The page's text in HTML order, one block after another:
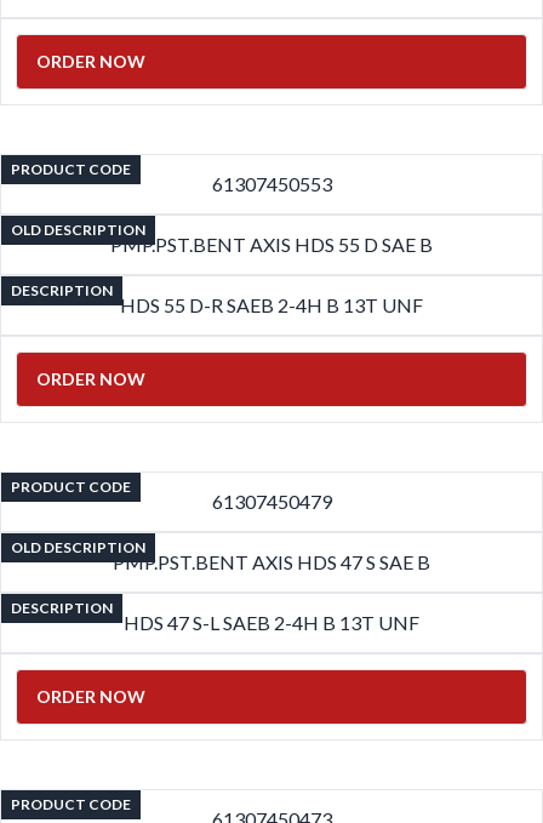
ORDER NOW
PRODUCT CODE
61307450553
OLD DESCRIPTION
PMP.PST.BENT AXIS HDS 55 D SAE B
DESCRIPTION
HDS 55 D-R SAEB 2-4H B 13T UNF
ORDER NOW
PRODUCT CODE
61307450479
OLD DESCRIPTION
PMP.PST.BENT AXIS HDS 47 S SAE B
DESCRIPTION
HDS 47 S-L SAEB 2-4H B 13T UNF
ORDER NOW
PRODUCT CODE